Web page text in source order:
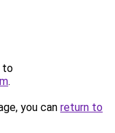
to
.
you can return to